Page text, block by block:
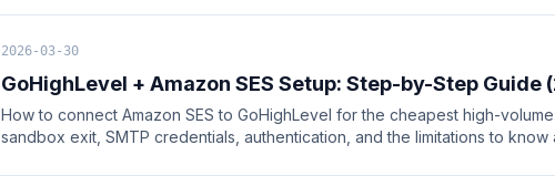
2026-03-30
GoHighLevel + Amazon SES Setup: Step-by-Step Guide
How to connect Amazon SES to GoHighLevel for the cheapest high-
sandbox exit, SMTP credentials, authentication, and the limitations to know